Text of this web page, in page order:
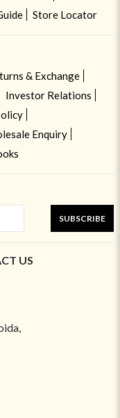
Store Locator
& Exchange
Investor Relations
Enquiry
SUBSCRIBE
US